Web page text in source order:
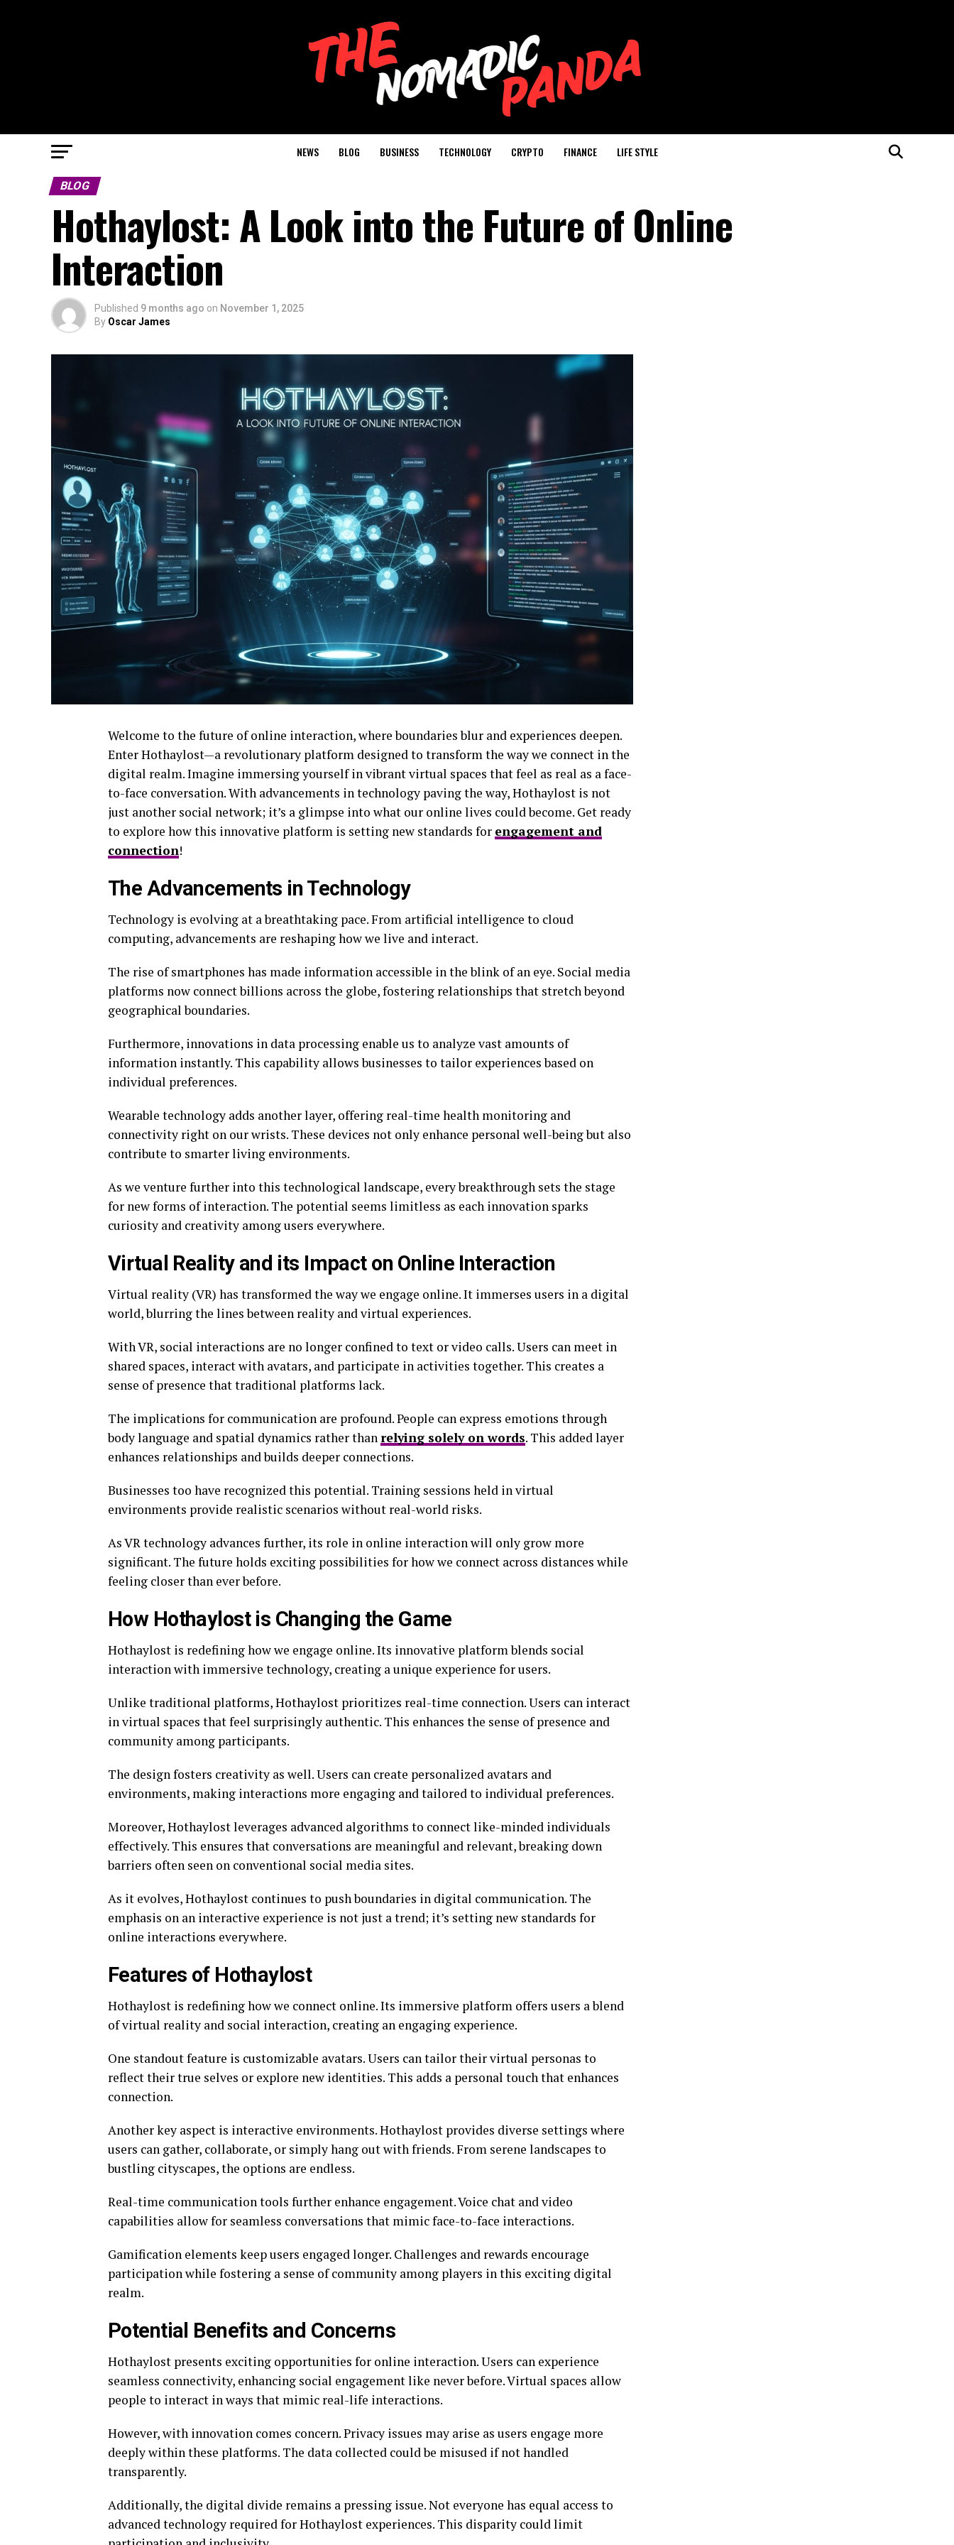
NEWS BLOG BUSINESS TECHNOLOGY CRYPTO FINANCE LIFE STYLE
BLOG
Hothaylost: A Look into the Future of Online
Interaction
Published 9 months ago on November 1, 2025
By Oscar James
Welcome to the future of online interaction, where boundaries blur and experiences deepen.
Enter Hothaylost—a revolutionary platform designed to transform the way we connect in the
digital realm. Imagine immersing yourself in vibrant virtual spaces that feel as real as a face-
to-face conversation. With advancements in technology paving the way, Hothaylost is not
just another social network; it’s a glimpse into what our online lives could become. Get ready
to explore how this innovative platform is setting new standards for engagement and
connection!
The Advancements in Technology
Technology is evolving at a breathtaking pace. From artificial intelligence to cloud
computing, advancements are reshaping how we live and interact.
The rise of smartphones has made information accessible in the blink of an eye. Social media
platforms now connect billions across the globe, fostering relationships that stretch beyond
geographical boundaries.
Furthermore, innovations in data processing enable us to analyze vast amounts of
information instantly. This capability allows businesses to tailor experiences based on
individual preferences.
Wearable technology adds another layer, offering real-time health monitoring and
connectivity right on our wrists. These devices not only enhance personal well-being but also
contribute to smarter living environments.
As we venture further into this technological landscape, every breakthrough sets the stage
for new forms of interaction. The potential seems limitless as each innovation sparks
curiosity and creativity among users everywhere.
Virtual Reality and its Impact on Online Interaction
Virtual reality (VR) has transformed the way we engage online. It immerses users in a digital
world, blurring the lines between reality and virtual experiences.
With VR, social interactions are no longer confined to text or video calls. Users can meet in
shared spaces, interact with avatars, and participate in activities together. This creates a
sense of presence that traditional platforms lack.
The implications for communication are profound. People can express emotions through
body language and spatial dynamics rather thanrelying solely on words. This added layer
enhances relationships and builds deeper connections.
Businesses too have recognized this potential. Training sessions held in virtual
environments provide realistic scenarios without real-world risks.
As VR technology advances further, its role in online interaction will only grow more
significant. The future holds exciting possibilities for how we connect across distances while
feeling closer than ever before.
How Hothaylost is Changing the Game
Hothaylost is redefining how we engage online. Its innovative platform blends social
interaction with immersive technology, creating a unique experience for users.
Unlike traditional platforms, Hothaylost prioritizes real-time connection. Users can interact
in virtual spaces that feel surprisingly authentic. This enhances the sense of presence and
community among participants.
The design fosters creativity as well. Users can create personalized avatars and
environments, making interactions more engaging and tailored to individual preferences.
Moreover, Hothaylost leverages advanced algorithms to connect like-minded individuals
effectively. This ensures that conversations are meaningful and relevant, breaking down
barriers often seen on conventional social media sites.
As it evolves, Hothaylost continues to push boundaries in digital communication. The
emphasis on an interactive experience is not just a trend; it’s setting new standards for
online interactions everywhere.
Features of Hothaylost
Hothaylost is redefining how we connect online. Its immersive platform offers users a blend
of virtual reality and social interaction, creating an engaging experience.
One standout feature is customizable avatars. Users can tailor their virtual personas to
reflect their true selves or explore new identities. This adds a personal touch that enhances
connection.
Another key aspect is interactive environments. Hothaylost provides diverse settings where
users can gather, collaborate, or simply hang out with friends. From serene landscapes to
bustling cityscapes, the options are endless.
Real-time communication tools further enhance engagement. Voice chat and video
capabilities allow for seamless conversations that mimic face-to-face interactions.
Gamification elements keep users engaged longer. Challenges and rewards encourage
participation while fostering a sense of community among players in this exciting digital
realm.
Potential Benefits and Concerns
Hothaylost presents exciting opportunities for online interaction. Users can experience
seamless connectivity, enhancing social engagement like never before. Virtual spaces allow
people to interact in ways that mimic real-life interactions.
However, with innovation comes concern. Privacy issues may arise as users engage more
deeply within these platforms. The data collected could be misused if not handled
transparently.
Additionally, the digital divide remains a pressing issue. Not everyone has equal access to
advanced technology required for Hothaylost experiences. This disparity could limit